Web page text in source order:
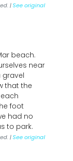
|See original
beach.
near
gravel
that the
foot
had no
to park.
|See original